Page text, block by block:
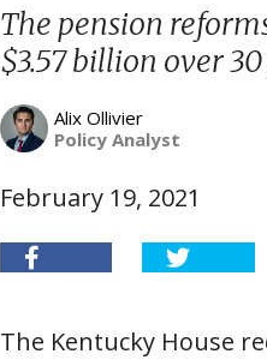
The pension
$3.57 billion over
Alix Ollivier
Policy Analyst
February 19, 2021
The Kentucky House